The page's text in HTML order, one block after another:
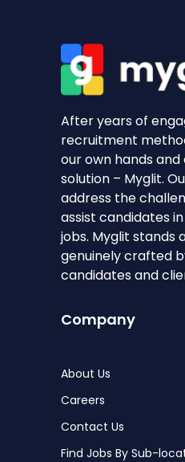
After years of
recruitment
our own hands
solution – Myglit.
address the
assist candidates
jobs. Myglit stands
genuinely crafted
candidates and
Company
About Us
Careers
Contact Us
Find Jobs By Sub-